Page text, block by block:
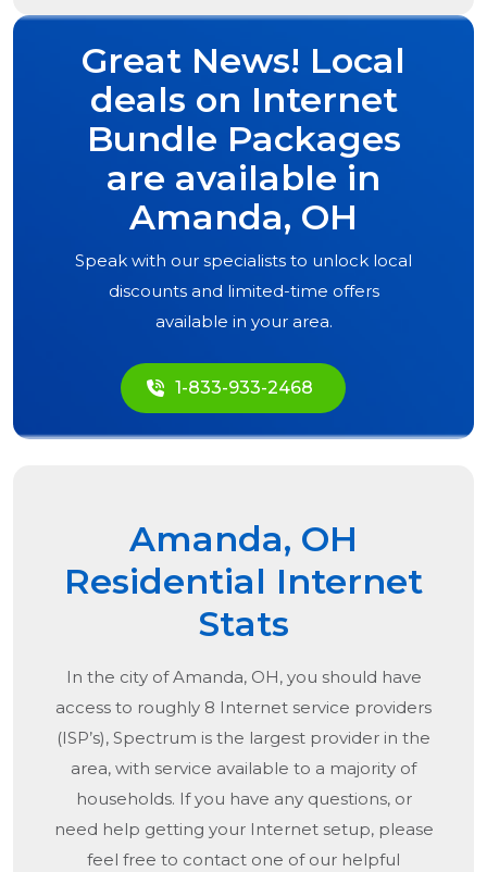
Great News! Local
deals on Internet
Bundle Packages
are available in
Amanda, OH
Speak with our specialists to unlock local
discounts and limited-time offers
available in your area.
1-833-933-2468
Amanda, OH
Residential Internet
Stats
In the city ofAmanda, OH, you should have
access to roughly 8 Internet service providers
(ISP’s), Spectrum is the largest provider in the
area, with service available to a majority of
households. If you have any questions, or
need help getting your Internet setup, please
feel free to contact one of our helpful